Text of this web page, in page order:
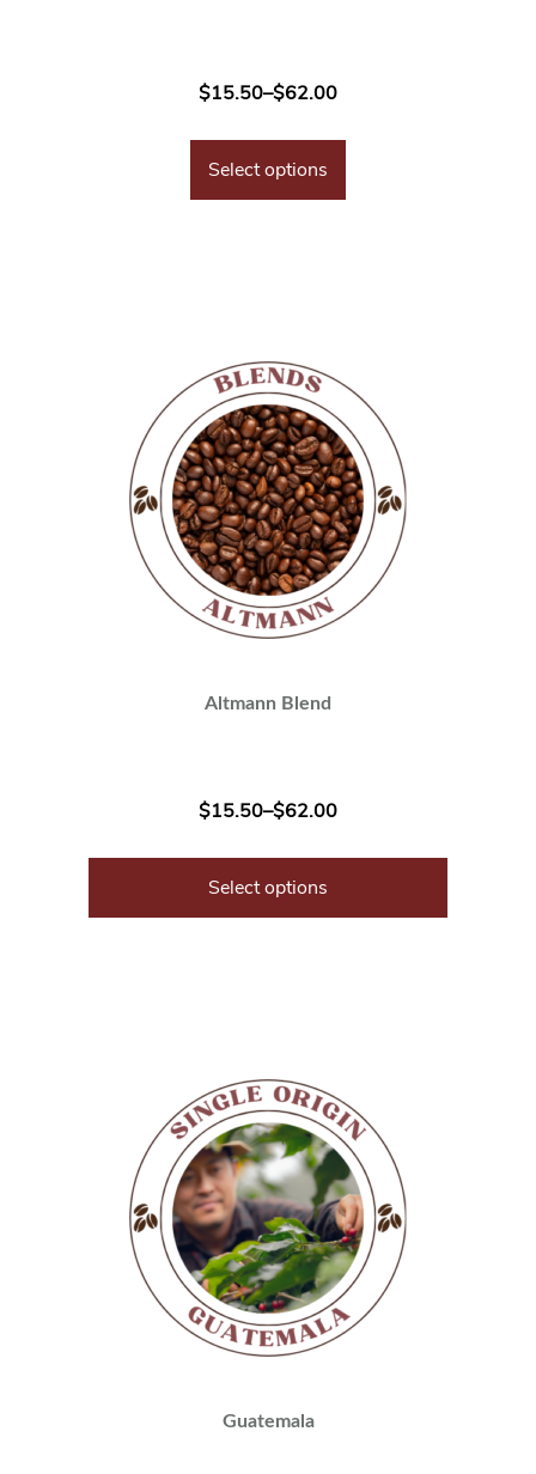
$15.50–$62.00
Select options
Altmann Blend
$15.50–$62.00
Select options
Guatemala